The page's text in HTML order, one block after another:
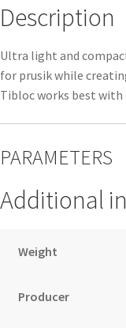
Description
Ultra light and
for prusik while
Tibloc works best with
PARAMETERS
Additional
Weight
Producer